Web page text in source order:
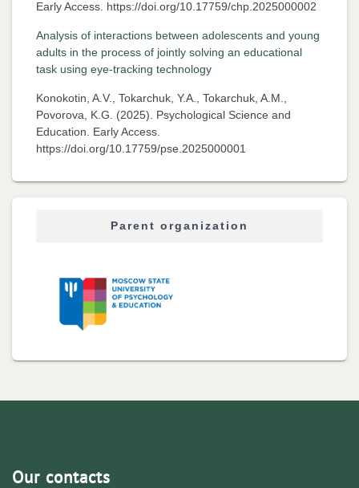
Early Access. https://doi.org/10.17759/chp.2025000002
Analysis of interactions between adolescents and young
adults in the process of jointly solving an educational
task using eye-tracking technology
Konokotin, A.V., Tokarchuk, Y.A., Tokarchuk, A.M.,
Povorova, K.G. (2025). Psychological Science and
Education. Early Access.
https://doi.org/10.17759/pse.2025000001
Parent organization
Our contacts